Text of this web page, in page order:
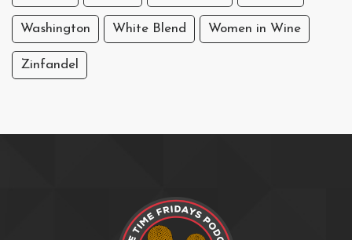
Washington White Blend Women in Wine
Zinfandel